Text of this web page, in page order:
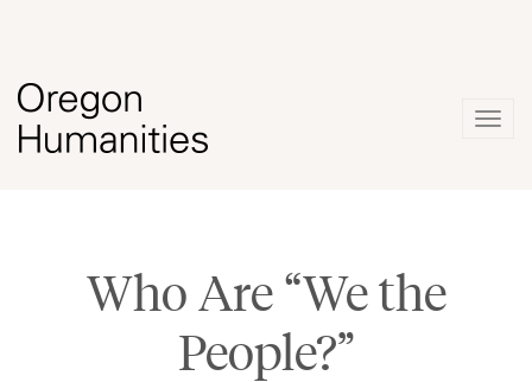
Who Are “We the
People?”